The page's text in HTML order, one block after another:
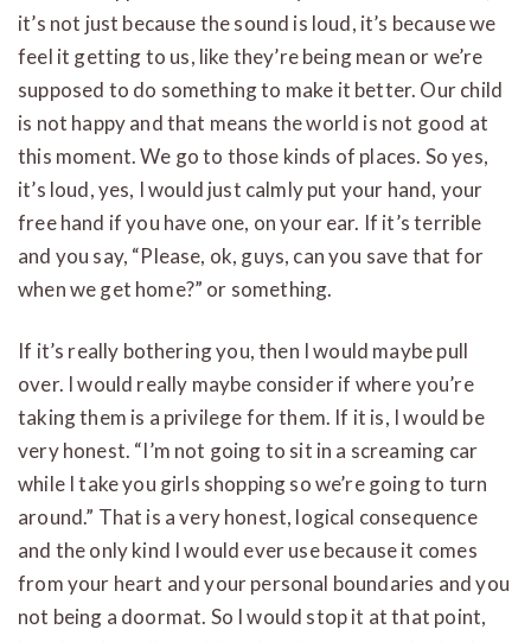
it’s not just because the sound is loud, it’s because we
feel it getting to us, like they’re being mean or we’re
supposed to do something to make it better. Our child
is not happy and that means the world is not good at
this moment. We go to those kinds of places. So yes,
it’s loud, yes, I would just calmly put your hand, your
free hand if you have one, on your ear. If it’s terrible
and you say, “Please, ok, guys, can you save that for
when we get home?” or something.
If it’s really bothering you, then I would maybe pull
over. I would really maybe consider if where you’re
taking them is a privilege for them. If it is, I would be
very honest. “I’m not going to sit in a screaming car
while I take you girls shopping so we’re going to turn
around.” That is a very honest, logical consequence
and the only kind I would ever use because it comes
from your heart and your personal boundaries and you
not being a doormat. So I would stop it at that point,